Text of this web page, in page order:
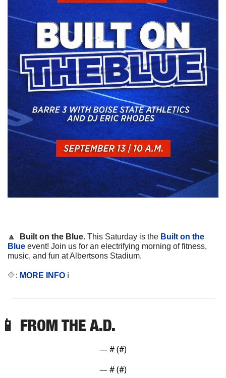
🔼 Built on the Blue. This Saturday is the Built on the
Blue event! Join us for an electrifying morning of fitness,
music, and fun at Albertsons Stadium.
🔷: MORE INFO ℹ️
📱 FROM THE A.D.
— # (#)
— # (#)